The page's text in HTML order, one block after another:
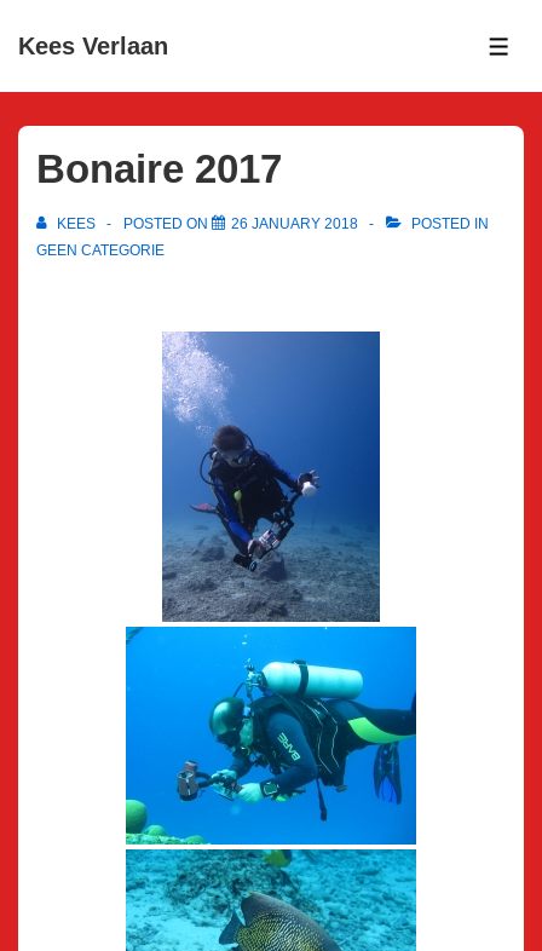
Skip
Content
Kees Verlaan
Bonaire 2017
KEES POSTED ON 26 JANUARY 2018
POSTED IN
GEEN CATEGORIE